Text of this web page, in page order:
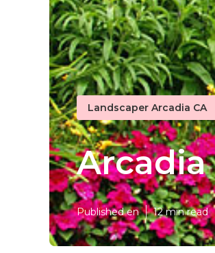
Landscaper Arcadia CA
Published en 12 min read